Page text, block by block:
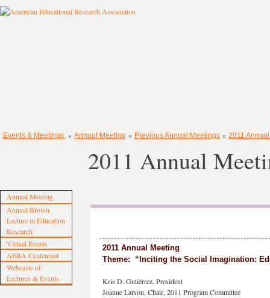
Events & Meetings » Annual Meeting » Previous Annual Meetings » 2011
Annual Meeting
Annual Brown
Lecture in Education
Research
Virtual Events
AERA Centennial
Webcasts of
Lectures & Events
2011 Annual
2011 Annual Meeting
Theme: “Inciting the Social Imagination:
Kris D. Gutiérrez, President
Joanne Larson, Chair, 2011 Program Committee